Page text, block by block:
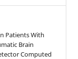
Patients With
Brain
Computed